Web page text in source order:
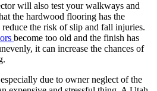
will also test your walkways and
the hardwood flooring has the
the risk of slip and fall injuries.
become too old and the finish has
it can increase the chances of
due to owner neglect of the